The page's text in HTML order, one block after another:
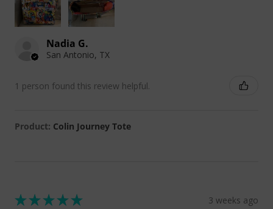
Nadia G.
San Antonio, TX
1 person found this review helpful.
Product: Colin Journey Tote
★★★★★ 3 weeks ago